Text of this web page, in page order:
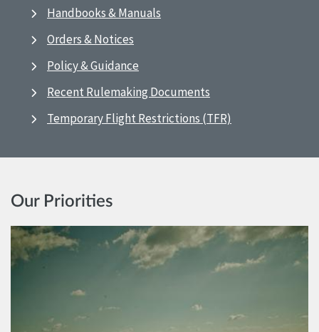
Handbooks & Manuals
Orders & Notices
Policy & Guidance
Recent Rulemaking Documents
Temporary Flight Restrictions (TFR)
Our Priorities